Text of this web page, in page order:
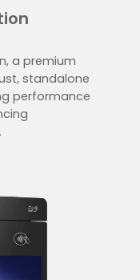
a premium
standalone
performance